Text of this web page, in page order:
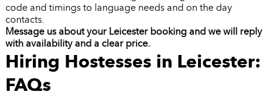
code and timings to language needs and on the day
contacts.
Message us about your Leicester booking and we will reply
with availability and a clear price.
Hiring Hostesses in Leicester:
FAQs